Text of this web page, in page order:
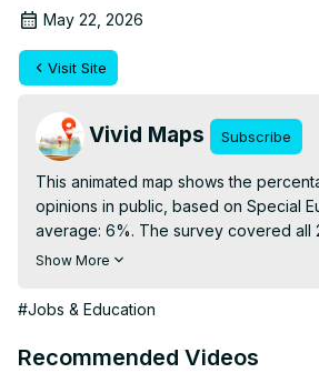
May 22, 2026
Visit Site
Vivid Maps Subscribe
This animated map shows the
opinions in public, based on Special
average: 6%. The survey covered all
https://vividmaps.com/gender-
Show More
#Jobs & Education
Recommended Videos